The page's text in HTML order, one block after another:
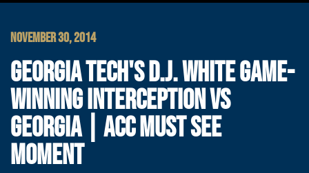
NOVEMBER 30, 2014
GEORGIA TECH'S D.J. WHITE GAME-
WINNING INTERCEPTION VS
GEORGIA | ACC MUST SEE
MOMENT